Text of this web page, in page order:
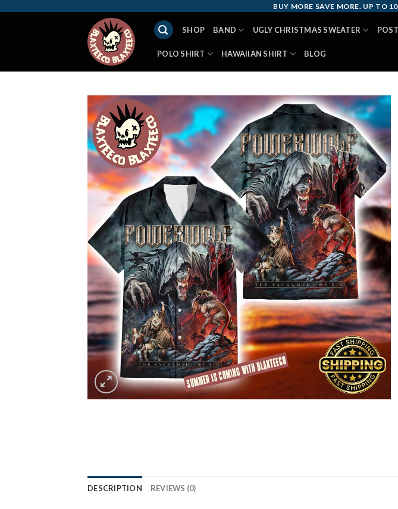
BUY MORE SAVE MORE. UP TO
SHOP BAND UGLY CHRISTMAS SWEATER
POLO SHIRT HAWAIIAN SHIRT BLOG
DESCRIPTION REVIEWS (0)